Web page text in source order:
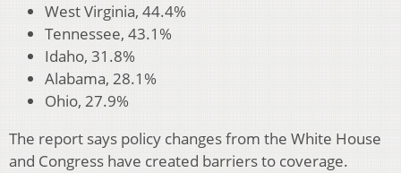
West Virginia, 44.4%
Tennessee, 43.1%
Idaho, 31.8%
Alabama, 28.1%
Ohio, 27.9%
The report says policy changes from the White House
and Congress have created barriers to coverage.